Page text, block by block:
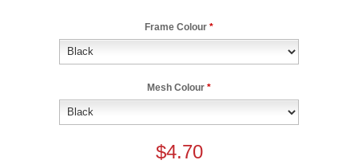
Frame Colour *
Mesh Colour *
$4.70